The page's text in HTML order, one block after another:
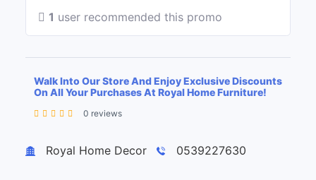
1 user recommended this promo
Walk Into Our Store And Enjoy Exclusive Discounts
On All Your Purchases At Royal Home Furniture!
0 reviews
−
Royal Home Decor 0539227630